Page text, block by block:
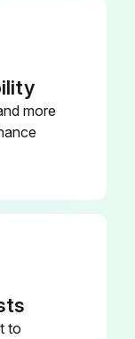
more
to